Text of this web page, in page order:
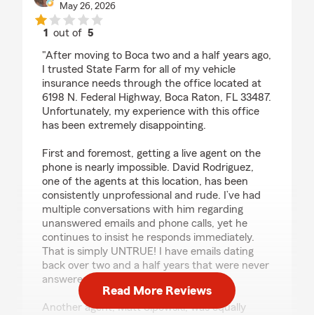
May 26, 2026
1 out of5
"After moving to Boca two and a half years ago,
I trusted State Farm for all of my vehicle
insurance needs through the office located at
6198 N. Federal Highway, Boca Raton, FL 33487.
Unfortunately, my experience with this office
has been extremely disappointing.
First and foremost, getting a live agent on the
phone is nearly impossible. David Rodriguez,
one of the agents at this location, has been
consistently unprofessional and rude. I’ve had
multiple conversations with him regarding
unanswered emails and phone calls, yet he
continues to insist he responds immediately.
That is simply UNTRUE! I have emails dating
back over two and a half years that were never
answered.
Another agent, Matt Sipowski, was equally
Read More Reviews